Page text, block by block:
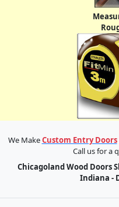
We MakeCustom Entry Doors
Call us for a
Chicagoland Wood Doors
Indiana -